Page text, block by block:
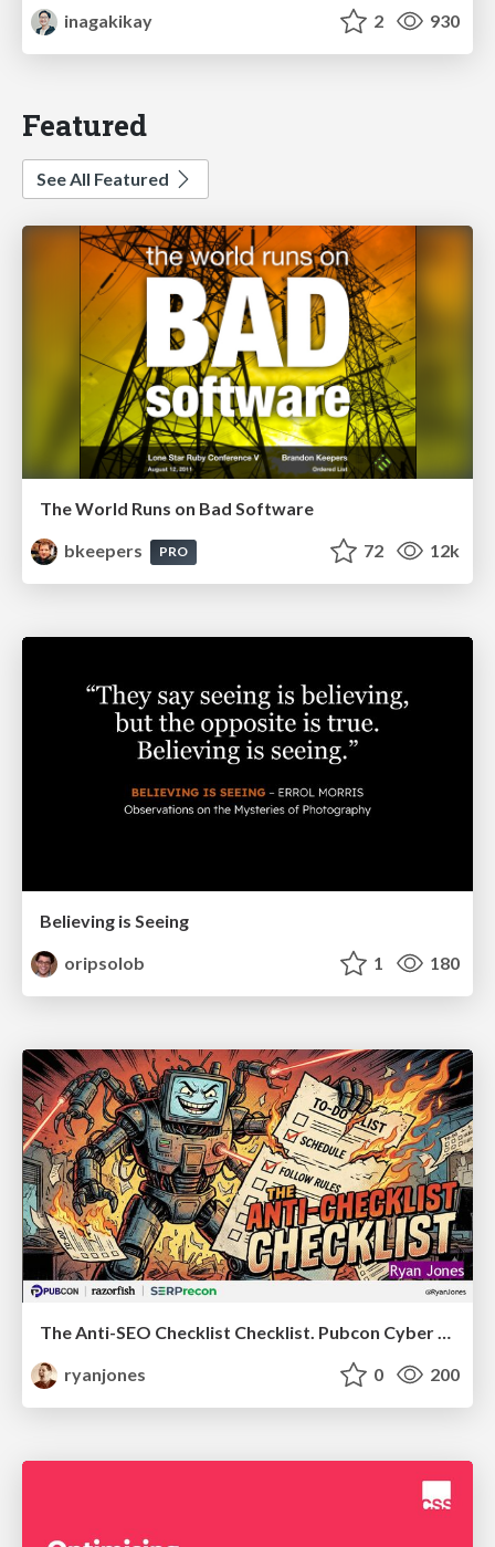
inagakikay
2 930
Featured
See All Featured
The World Runs on Bad Software
bkeepers
PRO 72 12k
Believing is Seeing
oripsolob
1 180
The Anti-SEO Checklist Checklist. Pubcon Cyber Week
ryanjones
0 200